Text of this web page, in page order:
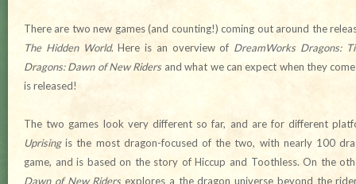
There are two new games (and counting!) coming out around the
The Hidden World. Here is an overview of DreamWorks Dragons:
Dragons: Dawn of New Ridersand what we can expect when they
is released!
The two games look very different so far, and are for different
Uprisingis the most dragon-focused of the two, with nearly 100
game, and is based on the story of Hiccup and Toothless. On the
Dawn of New Ridersexplores a the dragon universe beyond the